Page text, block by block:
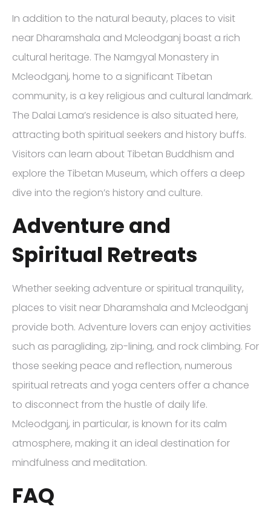
In addition to the natural beauty, places to visit
near Dharamshala and Mcleodganj boast a rich
cultural heritage. The Namgyal Monastery in
Mcleodganj, home to a significant Tibetan
community, is a key religious and cultural landmark.
The Dalai Lama’s residence is also situated here,
attracting both spiritual seekers and history buffs.
Visitors can learn about Tibetan Buddhism and
explore the Tibetan Museum, which offers a deep
dive into the region’s history and culture.
Adventure and
Spiritual Retreats
Whether seeking adventure or spiritual tranquility,
places to visit near Dharamshala and Mcleodganj
provide both. Adventure lovers can enjoy activities
such as paragliding, zip-lining, and rock climbing. For
those seeking peace and reflection, numerous
spiritual retreats and yoga centers offer a chance
to disconnect from the hustle of daily life.
Mcleodganj, in particular, is known for its calm
atmosphere, making it an ideal destination for
mindfulness and meditation.
FAQ